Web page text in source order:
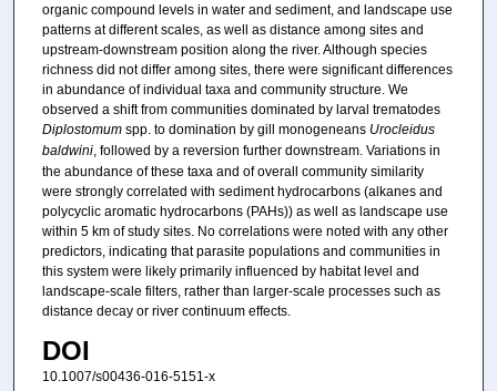
organic compound levels in water and sediment, and landscape use
patterns at different scales, as well as distance among sites and
upstream-downstream position along the river. Although species
richness did not differ among sites, there were significant differences
in abundance of individual taxa and community structure. We
observed a shift from communities dominated by larval trematodes
Diplostomumspp. to domination by gill monogeneans Urocleidus
baldwini, followed by a reversion further downstream. Variations in
the abundance of these taxa and of overall community similarity
were strongly correlated with sediment hydrocarbons (alkanes and
polycyclic aromatic hydrocarbons (PAHs)) as well as landscape use
within 5 km of study sites. No correlations were noted with any other
predictors, indicating that parasite populations and communities in
this system were likely primarily influenced by habitat level and
landscape-scale filters, rather than larger-scale processes such as
distance decay or river continuum effects.
DOI
10.1007/s00436-016-5151-x